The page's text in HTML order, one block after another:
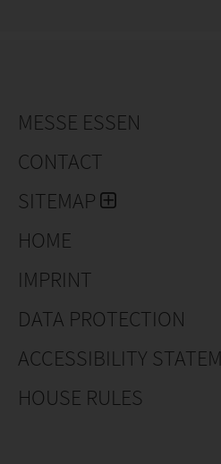
MESSE ESSEN
CONTACT
SITEMAP
HOME
IMPRINT
DATA PROTECTION
ACCESSIBILITY
HOUSE RULES